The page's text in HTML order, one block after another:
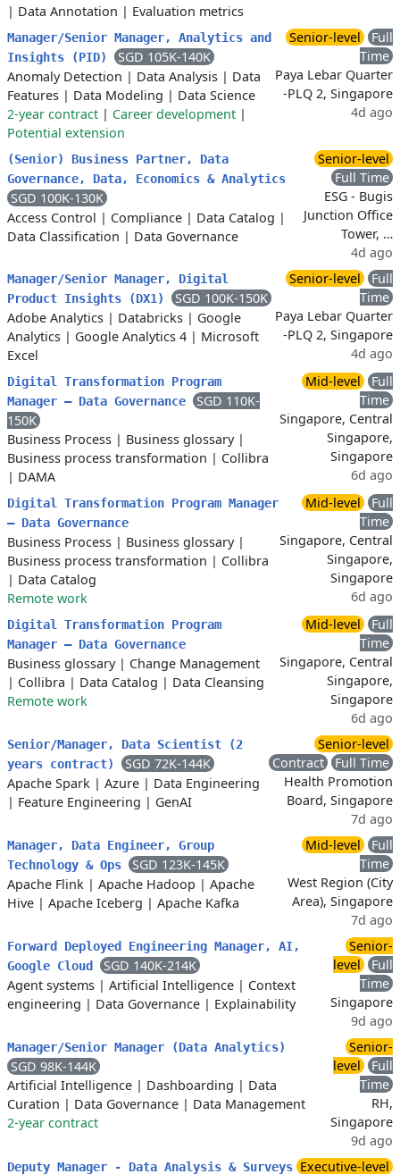
| Data Annotation | Evaluation metrics
Manager/Senior Manager, Analytics and
Insights (PID)
SGD 105K-140K
Anomaly Detection | Data Analysis | Data
Features | Data Modeling | Data Science
2-year contract | Career development |
Potential extension
Senior-level
Full
Time
Paya Lebar Quarter
-PLQ 2, Singapore
4d ago
(Senior) Business Partner, Data
Governance, Data, Economics & Analytics
SGD 100K-130K
Access Control | Compliance | Data Catalog |
Data Classification | Data Governance
Senior-level
Full Time
ESG - Bugis
Junction Office
Tower, …
4d ago
Manager/Senior Manager, Digital
Product Insights (DX1)
SGD 100K-150K
Adobe Analytics | Databricks | Google
Analytics | Google Analytics 4 | Microsoft
Excel
Senior-level
Full
Time
Paya Lebar Quarter
-PLQ 2, Singapore
4d ago
Digital Transformation Program
Manager – Data Governance
SGD 110K-
150K
Business Process | Business glossary|
Business process transformation | Collibra
| DAMA
Mid-level
Full
Time
Singapore, Central
Singapore,
Singapore
6d ago
Digital Transformation Program Manager
– Data Governance
Business Process | Business glossary|
Business process transformation | Collibra
| Data Catalog
Remote work
Mid-level
Full
Time
Singapore, Central
Singapore,
Singapore
6d ago
Digital Transformation Program
Manager – Data Governance
Business glossary| Change Management
| Collibra | Data Catalog | Data Cleansing
Remote work
Mid-level
Full
Time
Singapore, Central
Singapore,
Singapore
6d ago
Senior/Manager, Data Scientist (2
years contract)
SGD 72K-144K
Apache Spark | Azure | Data Engineering
| Feature Engineering | GenAI
Senior-level
Contract
Full Time
Health Promotion
Board, Singapore
7d ago
Manager, Data Engineer, Group
Technology & Ops
SGD 123K-145K
Apache Flink | Apache Hadoop | Apache
Hive | Apache Iceberg | Apache Kafka
Mid-level
Full
Time
West Region (City
Area), Singapore
7d ago
Forward Deployed Engineering Manager, AI,
Google Cloud
SGD 140K-214K
Agent systems | Artificial Intelligence | Context
engineering | Data Governance | Explainability
Senior-
level
Full
Time
Singapore
9d ago
Manager/Senior Manager (Data Analytics)
SGD 98K-144K
Artificial Intelligence | Dashboarding | Data
Curation | Data Governance | Data Management
2-year contract
Senior-
level
Full
Time
RH,
Singapore
9d ago
Deputy Manager - Data Analysis & Surveys Executive-level